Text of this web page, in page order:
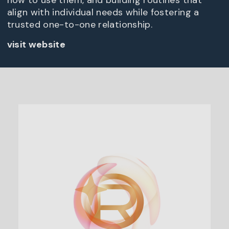
align with individual needs while fostering a
trusted one-to-one relationship.
visit website